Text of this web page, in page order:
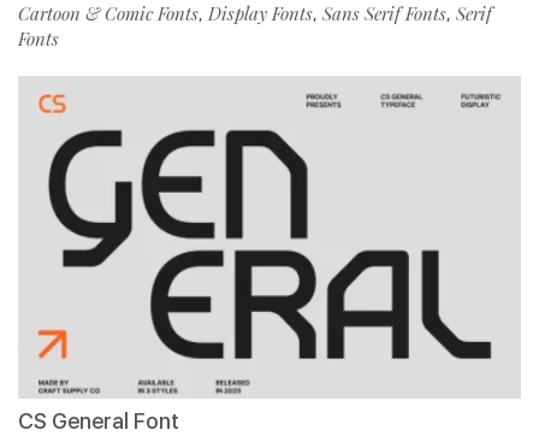
Cartoon & Comic Fonts, Display Fonts, Sans Serif Fonts, Serif
Fonts
CS General Font